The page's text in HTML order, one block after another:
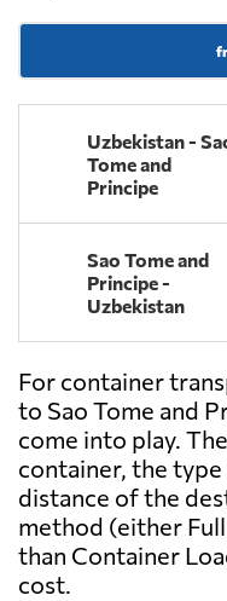
Uzbekistan -
Tome and
Principe
Sao Tome and
Principe -
Uzbekistan
For container
to Sao Tome and
come into play.
container, the
distance of the
method (either
than Container
cost.